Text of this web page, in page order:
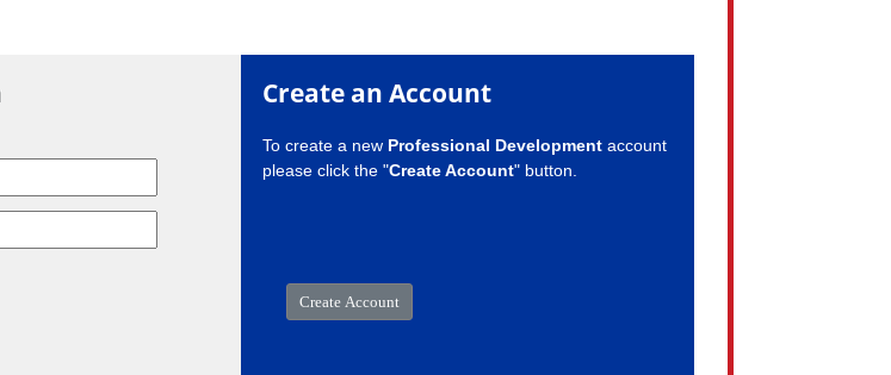
Create an Account
To create a new Professional Developmentaccount
please click the "Create Account" button.